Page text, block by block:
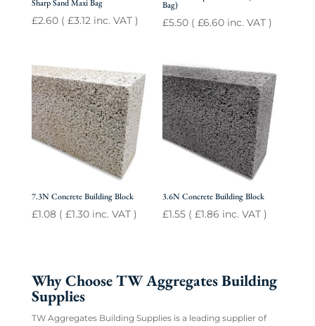
Sharp Sand Maxi Bag
£2.60( £3.12inc. VAT )
Bag)
£5.50 (£6.60 inc. VAT )
7.3N Concrete Building Block
£1.08( £1.30inc. VAT )
3.6N Concrete Building Block
£1.55 (£1.86 inc. VAT )
Why Choose TW Aggregates Building
Supplies
TW Aggregates Building Supplies is a leading supplier of